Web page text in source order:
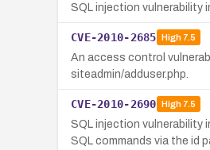
SQL injection vulnerability
CVE-2010-2685 High7.5
An access control
siteadmin/adduser.php.
CVE-2010-2690 High7.5
SQL injection vulnerability
SQL commands via the id